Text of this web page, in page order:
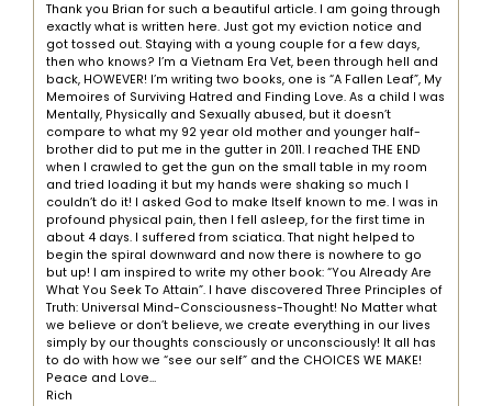
Thank you Brian for such a beautiful article. I am going through
exactly what is written here. Just got my eviction notice and
got tossed out. Staying with a young couple for a few days,
then who knows? I’m a Vietnam Era Vet, been through hell and
back, HOWEVER! I’m writing two books, one is “A Fallen Leaf”, My
Memoires of Surviving Hatred and Finding Love. As a child I was
Mentally, Physically and Sexually abused, but it doesn’t
compare to what my 92 year old mother and younger half-
brother did to put me in the gutter in 2011. I reached THE END
when I crawled to get the gun on the small table in my room
and tried loading it but my hands were shaking so much I
couldn’t do it! I asked God to make Itself known to me. I was in
profound physical pain, then I fell asleep, for the first time in
about 4 days. I suffered from sciatica. That night helped to
begin the spiral downward and now there is nowhere to go
but up! I am inspired to write my other book: “You Already Are
What You Seek To Attain”. I have discovered Three Principles of
Truth: Universal Mind-Consciousness-Thought! No Matter what
we believe or don’t believe, we create everything in our lives
simply by our thoughts consciously or unconsciously! It all has
to do with how we “see our self” and the CHOICES WE MAKE!
Peace and Love…
Rich